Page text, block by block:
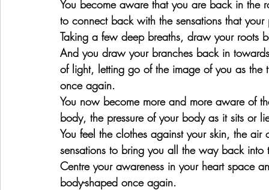
You become aware that you are back in the
to connect back with the sensations that
Taking a few deep breaths, draw your roots
And you draw your branches back in
of light, letting go of the image of you as
once again.
You now become more and more aware of
body, the pressure of your body as it sits or
You feel the clothes against your skin, the
sensations to bring you all the way back into
Centre your awareness in your heart space
body-shaped once again.